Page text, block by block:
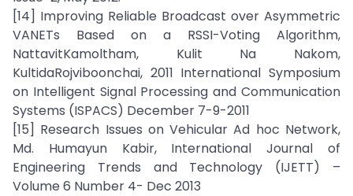
[14] Improving Reliable Broadcast over Asymmetric
VANETs Based on a RSSI-Voting Algorithm,
NattavitKamoltham, Kulit Na Nakom,
KultidaRojviboonchai, 2011 International Symposium
on Intelligent Signal Processing and Communication
Systems (ISPACS) December 7-9-2011
[15] Research Issues on Vehicular Ad hoc Network,
Md. Humayun Kabir, International Journal of
Engineering Trends and Technology (IJETT) –
Volume 6 Number 4- Dec 2013